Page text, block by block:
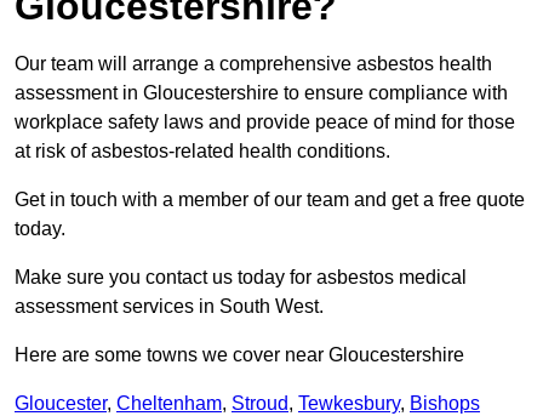
Our team will arrange a comprehensive asbestos health
assessment in Gloucestershire to ensure compliance with
workplace safety laws and provide peace of mind for those
at risk of asbestos-related health conditions.
Get in touch with a member of our team and get a free quote
today.
Make sure you contact us today for asbestos medical
assessment services in South West.
Here are some towns we cover near Gloucestershire
Gloucester, Cheltenham, Stroud, Tewkesbury, Bishops